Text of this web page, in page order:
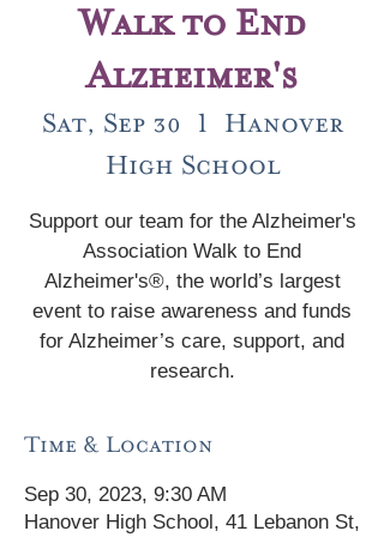
Walk to End
Alzheimer's
Sat, Sep 30
  |
Hanover
High School
Support our team for the Alzheimer's
Association Walk to End
Alzheimer's®, the world’s largest
event to raise awareness and funds
for Alzheimer’s care, support, and
research.
Time & Location
Sep 30, 2023, 9:30 AM
Hanover High School, 41 Lebanon St,